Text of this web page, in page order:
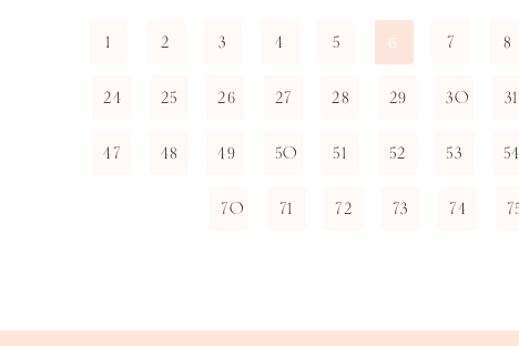
1 2 3 4 5 6 7 8
24 25 26 27 28 29 30 31
47 48 49 50 51 52 53 54
70 71 72 73 74